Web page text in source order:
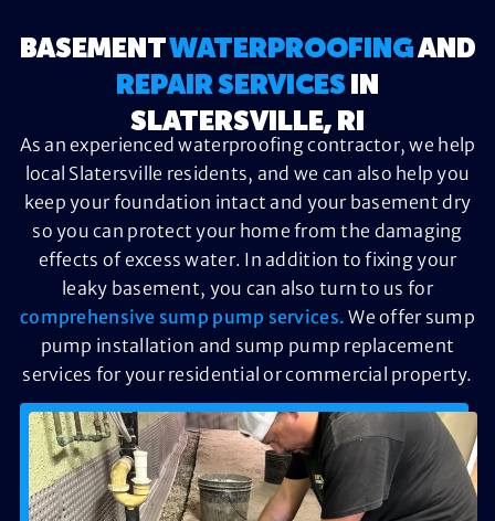
BASEMENTWATERPROOFINGAND
REPAIR SERVICES IN
SLATERSVILLE, RI
As an experienced waterproofing contractor, we help
local Slatersville residents, and we can also help you
keep your foundation intact and your basement dry
so you can protect your home from the damaging
effects of excess water. In addition to fixing your
leaky basement, you can also turn to us for
comprehensive sump pump services. We offer sump
pump installation and sump pump replacement
services for your residential or commercial property.